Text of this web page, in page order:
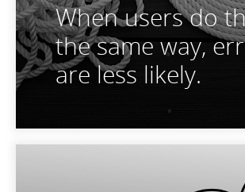
When users do
the same way,
are less likely.